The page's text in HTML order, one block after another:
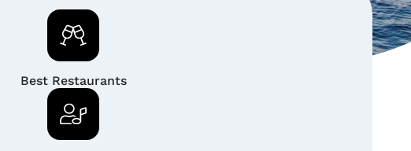
Best Restaurants